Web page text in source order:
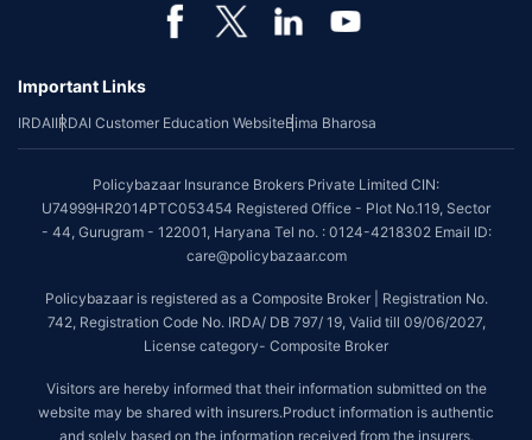
Important Links
IRDAIIRDAI Customer Education WebsiteBima Bharosa
Policybazaar Insurance Brokers Private Limited CIN:
U74999HR2014PTC053454 Registered Office - Plot No.119, Sector
- 44, Gurugram - 122001, Haryana Tel no. : 0124-4218302 Email ID:
care@policybazaar.com
Policybazaar is registered as a Composite Broker | Registration No.
742, Registration Code No. IRDA/ DB 797/ 19, Valid till 09/06/2027,
License category- Composite Broker
Visitors are hereby informed that their information submitted on the
website may be shared with insurers.Product information is authentic
and solely based on the information received from the insurers.